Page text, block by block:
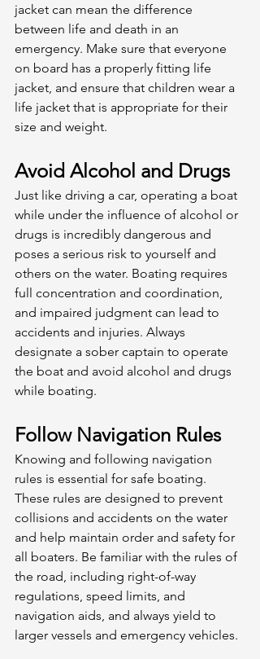
jacket can mean the difference
between life and death in an
emergency. Make sure that everyone
on board has a properly fitting life
jacket, and ensure that children wear a
life jacket that is appropriate for their
size and weight.
Avoid Alcohol and Drugs
Just like driving a car, operating a boat
while under the influence of alcohol or
drugs is incredibly dangerous and
poses a serious risk to yourself and
others on the water. Boating requires
full concentration and coordination,
and impaired judgment can lead to
accidents and injuries. Always
designate a sober captain to operate
the boat and avoid alcohol and drugs
while boating.
Follow Navigation Rules
Knowing and following navigation
rules is essential for safe boating.
These rules are designed to prevent
collisions and accidents on the water
and help maintain order and safety for
all boaters. Be familiar with the rules of
the road, including right-of-way
regulations, speed limits, and
navigation aids, and always yield to
larger vessels and emergency vehicles.